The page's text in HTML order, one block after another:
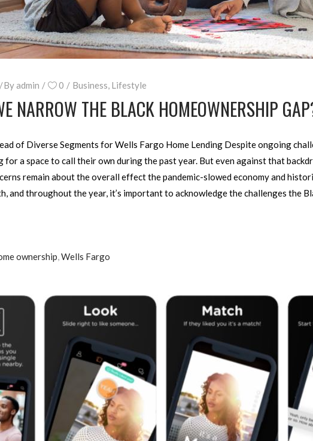
Byadmin 0 Business, Lifestyle
NARROW THE BLACK HOMEOWNERSHIP
of Diverse Segments for Wells Fargo Home Lending Despite ongoing
for a space to call their own during the past year. But even against that
remain about the overall effect the pandemic-slowed economy and
and throughout the year, it’s important to acknowledge the challenges the
ownership,Wells Fargo